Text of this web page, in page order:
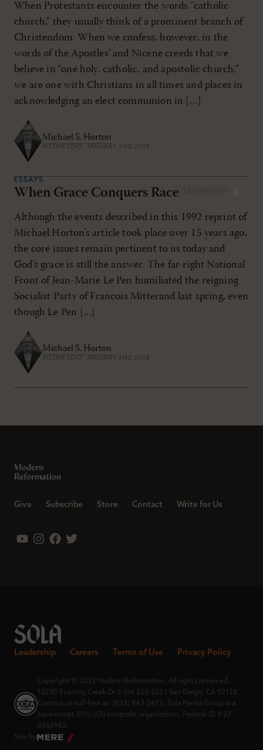
When Protestants encounter the words “catholic
church,” they usually think of a prominent branch of
Christendom. When we confess, however, in the
words of the Apostles’ and Nicene creeds that we
believe in “one holy, catholic, and apostolic church,”
we are one with Christians in all times and places in
acknowledging an elect communion in […]
Michael S. Horton
WEDNESDAY, JANUARY 2ND 2008
JAN/FEB 2008
ESSAYS
When Grace Conquers Race
Although the events described in this 1992 reprint of
Michael Horton’s article took place over 15 years ago,
the core issues remain pertinent to us today and
God’s grace is still the answer. The far-right National
Front of Jean-Marie Le Pen humiliated the reigning
Socialist Party of Francois Mitterand last spring, even
though Le Pen […]
Michael S. Horton
WEDNESDAY, JANUARY 2ND 2008
Give Subscribe Store Contact Write for Us
Leadership Careers Terms of Use Privacy Policy
Copyright © 2023 Modern Reformation. All rights reserved.
13230 Evening Creek Dr S Ste 220-222 | San Diego, CA 92128.
Contact us toll-free at: (833) 843-2673. Sola Media Group is a
tax-exempt 501(c)(3) nonprofit organization, Federal ID # 27-
0565982.
Site by